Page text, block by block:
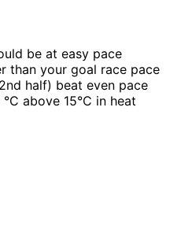
be at easy pace
than your goal race pace
half) beat even pace
above 15°C in heat